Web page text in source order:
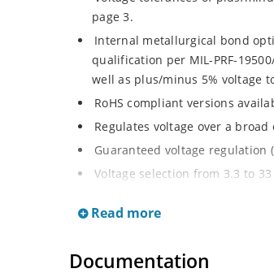
page 3.
Internal metallurgical bond
qualification per MIL-PRF-
well as plus/minus 5% voltage
RoHS compliant versions
Regulates voltage over a
Guaranteed voltage regulation
Voltage selection from 3.3 to 33
Nonsensitive to ESD per MIL-
Inherently radiation hard as
Read more
Documentation